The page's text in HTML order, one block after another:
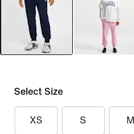
Select Size
XS S M